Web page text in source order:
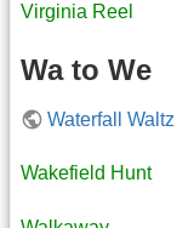
Virginia Reel
Wa to We
Waterfall Waltz
Wakefield Hunt